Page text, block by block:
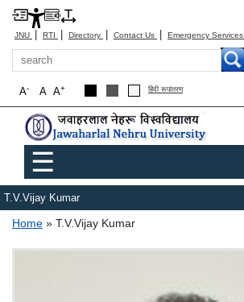
JNU | RTI | Directory | Contact Us | Emergency Services
Search
A+
A
A- हिंदी रूपांतरण
Main menu
☰
T.V.Vijay Kumar
Breadcrumb
Home T.V.Vijay Kumar